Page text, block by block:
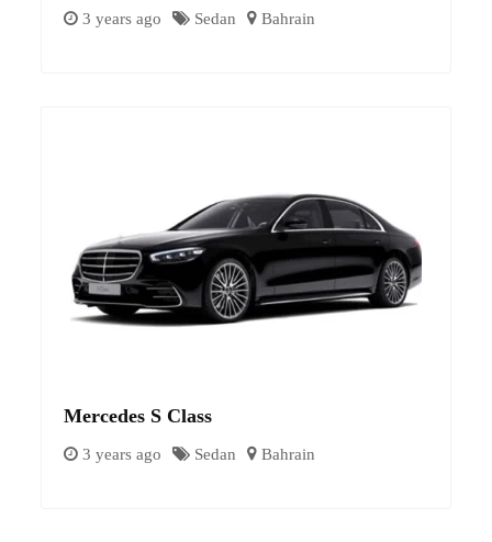
3 years ago Sedan Bahrain
Mercedes S Class
3 years ago Sedan Bahrain